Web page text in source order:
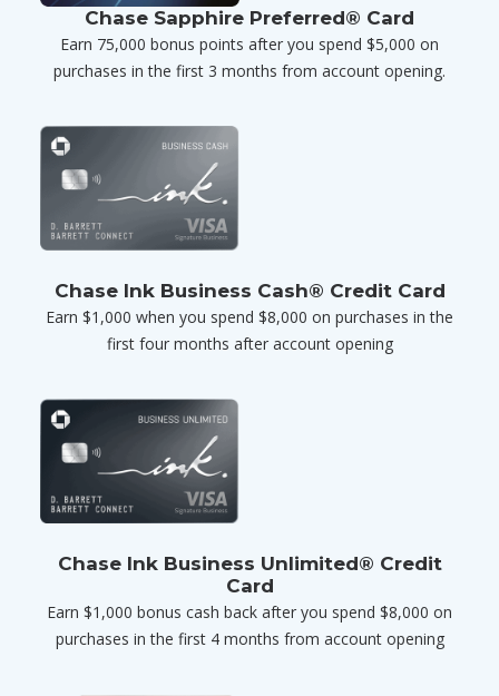
Chase Sapphire Preferred® Card
Earn 75,000 bonus points after you spend $5,000 on
purchases in the first 3 months from account opening.
Chase Ink Business Cash® Credit Card
Earn $1,000 when you spend $8,000 on purchases in the
first four months after account opening
Chase Ink Business Unlimited® Credit
Card
Earn $1,000 bonus cash back after you spend $8,000 on
purchases in the first 4 months from account opening